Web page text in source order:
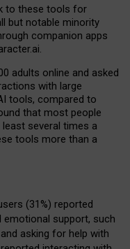
to these tools for
but notable minority
companion apps
adults online and asked
with large
tools, compared to
that most people
several times a
tools more than a
(31%) reported
emotional support, such
asking for help with